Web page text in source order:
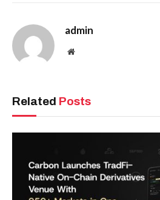
admin
Website
Related Posts